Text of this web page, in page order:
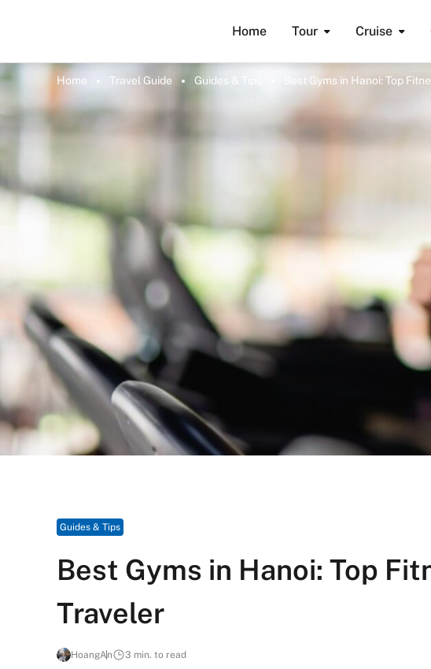
Home Tour Cruise
Home Travel Guide Guides & Tips Best Gyms in Hanoi: Top
Guides & Tips
Best Gyms in Hanoi: Top
Traveler
HoangAn 3 min. to read